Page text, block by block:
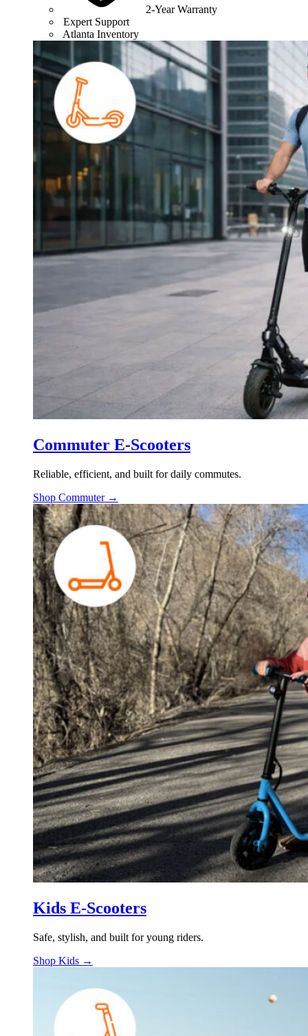
2-Year Warranty
Expert Support
Atlanta Inventory
Commuter E-Scooters
Reliable, efficient, and built for daily commutes.
Shop Commuter →
Kids E-Scooters
Safe, stylish, and built for young riders.
Shop Kids →